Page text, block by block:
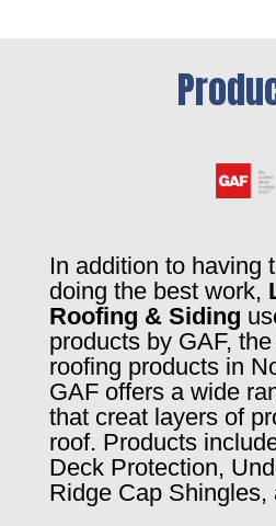
In addition to having
doing the best work,
Roofing & Siding
products by GAF,
roofing products in
GAF offers a wide
that creat layers of
roof. Products
Deck Protection,
Ridge Cap Shingles,